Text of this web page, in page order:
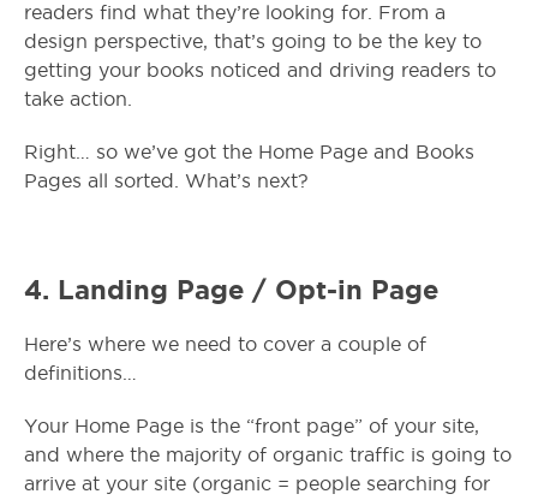
readers find what they’re looking for. From a
design perspective, that’s going to be the key to
getting your books noticed and driving readers to
take action.
Right… so we’ve got the Home Page and Books
Pages all sorted. What’s next?
4. Landing Page / Opt-in Page
Here’s where we need to cover a couple of
definitions…
Your Home Page is the “front page” of your site,
and where the majority of organic traffic is going to
arrive at your site (organic = people searching for